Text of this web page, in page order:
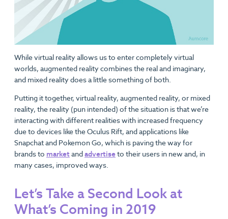
While virtual reality allows us to enter completely virtual
worlds, augmented reality combines the real and imaginary,
and mixed reality does a little something of both.
Putting it together, virtual reality, augmented reality, or mixed
reality, the reality (pun intended) of the situation is that we’re
interacting with different realities with increased frequency
due to devices like the Oculus Rift, and applications like
Snapchat and Pokemon Go, which is paving the way for
brands to marketand advertiseto their users in new and, in
many cases, improved ways.
Let’s Take a Second Look at
What’s Coming in 2019